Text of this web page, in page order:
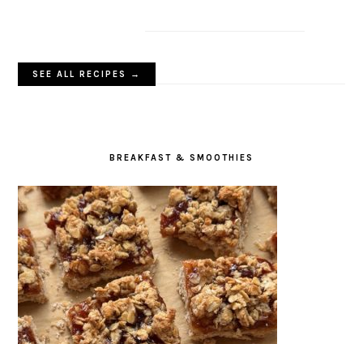
Crispy Bean Patties
Crispy Oat Crumble Bars
with Jam